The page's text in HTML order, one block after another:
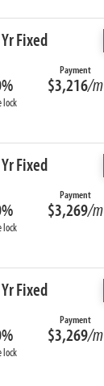
Fixed
lock
Payment
$3,216/m
Fixed
lock
Payment
$3,269/m
Fixed
lock
Payment
$3,269/m